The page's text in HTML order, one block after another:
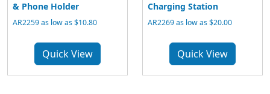
& Phone Holder
AR2259 as low as $10.80
Quick View
Charging Station
AR2269 as low as $20.00
Quick View